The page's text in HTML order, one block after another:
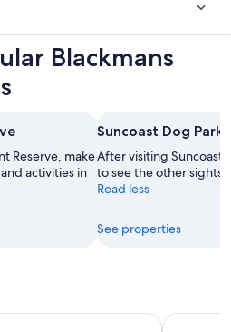
Blackmans
Reserve, make
activities in
Suncoast Dog Park
After visiting Suncoast
to see the other sights
Read less
See properties
off Sightseeing Bus Ticket
Full-Day